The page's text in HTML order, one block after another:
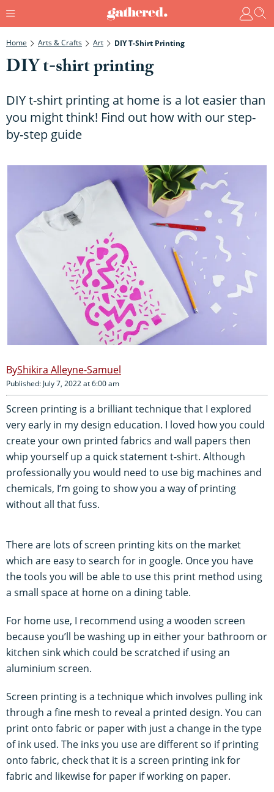
Home Arts & Crafts Art DIY T-Shirt Printing
DIY t-shirt printing
DIY t-shirt printing at home is a lot easier than
you might think! Find out how with our step-
by-step guide
Shikira Alleyne-Samuel
Published: July 7, 2022 at 6:00 am
Screen printing is a brilliant technique that I explored
very early in my design education. I loved how you could
create your own printed fabrics and wall papers then
whip yourself up a quick statement t-shirt. Although
professionally you would need to use big machines and
chemicals, I’m going to show you a way of printing
without all that fuss.
There are lots of screen printing kits on the market
which are easy to search for in google. Once you have
the tools you will be able to use this print method using
a small space at home on a dining table.
For home use, I recommend using a wooden screen
because you’ll be washing up in either your bathroom or
kitchen sink which could be scratched if using an
aluminium screen.
Screen printing is a technique which involves pulling ink
through a fine mesh to reveal a printed design. You can
print onto fabric or paper with just a change in the type
of ink used. The inks you use are different so if printing
onto fabric, check that it is a screen printing ink for
fabric and likewise for paper if working on paper.